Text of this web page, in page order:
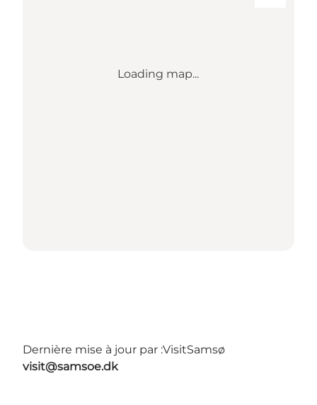
Loading map...
Dernière mise à jour par :VisitSamsø
visit@samsoe.dk